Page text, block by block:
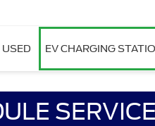
USED EV CHARGING
SERVICE